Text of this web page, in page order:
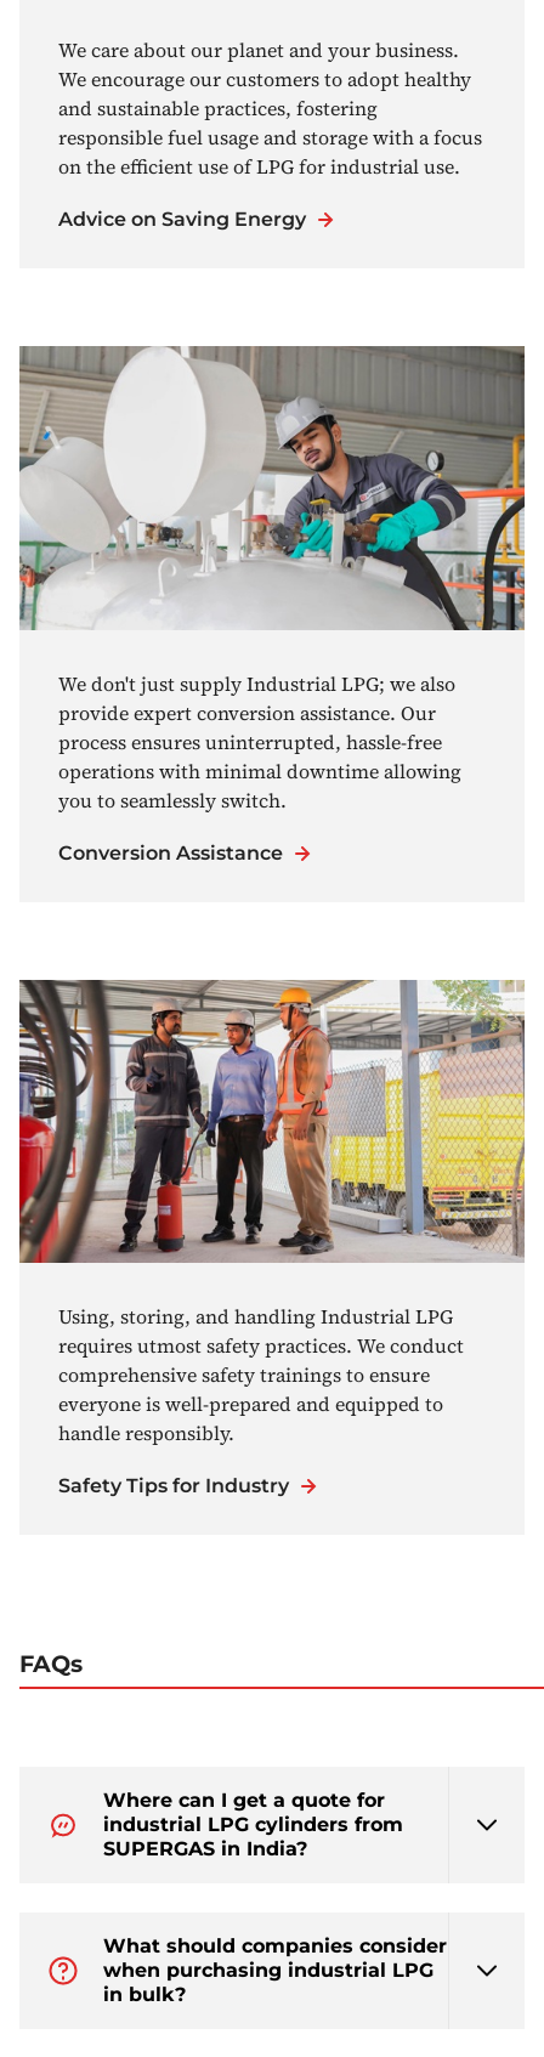
We care about our planet and your business.
We encourage our customers to adopt healthy
and sustainable practices, fostering
responsible fuel usage and storage with a focus
on the efficient use of LPG for industrial use.
Advice on Saving Energy
We don't just supply Industrial LPG; we also
provide expert conversion assistance. Our
process ensures uninterrupted, hassle-free
operations with minimal downtime allowing
you to seamlessly switch.
Conversion Assistance
Using, storing, and handling Industrial LPG
requires utmost safety practices. We conduct
comprehensive safety trainings to ensure
everyone is well-prepared and equipped to
handle responsibly.
Safety Tips for Industry
FAQs
Where can I get a quote for
industrial LPG cylinders from
SUPERGAS in India?
What should companies consider
when purchasing industrial LPG
in bulk?